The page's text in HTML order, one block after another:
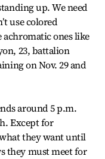
up. We need
use colored
achromatic ones like
23, battalion
on Nov. 29 and
around 5 p.m.
Except for
they want until
they must meet for